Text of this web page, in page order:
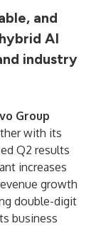
and
AI
industry
Group
with its
Q2 results
increases
growth
double-digit
business